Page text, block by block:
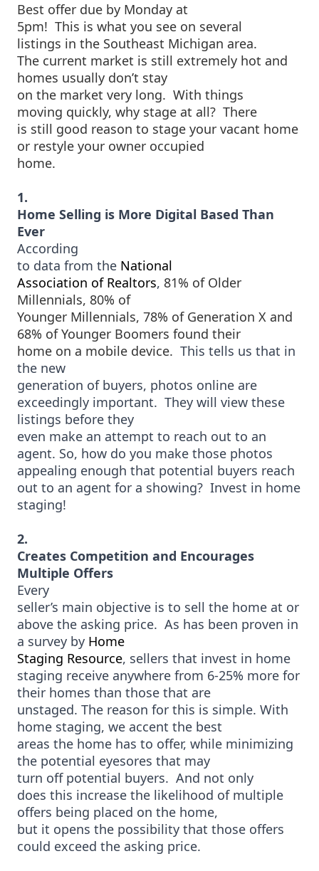
Best offer due by Monday at
5pm! This is what you see on several
listings in the Southeast Michigan area.
The current market is still extremely hot and
homes usually don’t stay
on the market very long. With things
moving quickly, why stage at all? There
is still good reason to stage your vacant home
or restyle your owner occupied
home.
1.
Home Selling is More Digital Based Than
Ever
According
to data from the National
Association of Realtors, 81% of Older
Millennials, 80% of
Younger Millennials, 78% of Generation X and
68% of Younger Boomers found their
home on a mobile device. This tells us that in
the new
generation of buyers, photos online are
exceedingly important. They will view these
listings before they
even make an attempt to reach out to an
agent. So, how do you make those photos
appealing enough that potential buyers reach
out to an agent for a showing? Invest in home
staging!
2.
Creates Competition and Encourages
Multiple Offers
Every
seller’s main objective is to sell the home at or
above the asking price. As has been proven in
a survey by Home
Staging Resource, sellers that invest in home
staging receive anywhere from 6-25% more for
their homes than those that are
unstaged. The reason for this is simple. With
home staging, we accent the best
areas the home has to offer, while minimizing
the potential eyesores that may
turn off potential buyers. And not only
does this increase the likelihood of multiple
offers being placed on the home,
but it opens the possibility that those offers
could exceed the asking price.